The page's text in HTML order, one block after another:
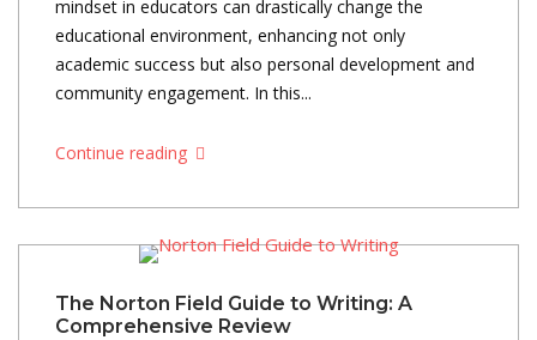
mindset in educators can drastically change the
educational environment, enhancing not only
academic success but also personal development and
community engagement. In this...
Continue reading
The Norton Field Guide to Writing: A
Comprehensive Review